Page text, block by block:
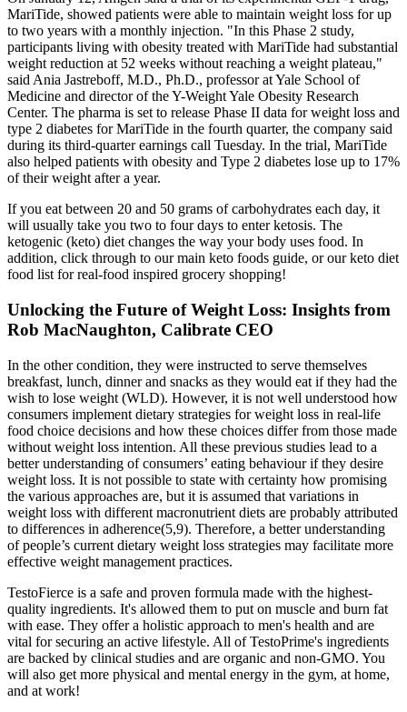
MariTide, showed patients were able to maintain weight loss for up
to two years with a monthly injection. "In this Phase 2 study,
participants living with obesity treated with MariTide had substantial
weight reduction at 52 weeks without reaching a weight plateau,"
said Ania Jastreboff, M.D., Ph.D., professor at Yale School of
Medicine and director of the Y-Weight Yale Obesity Research
Center. The pharma is set to release Phase II data for weight loss and
type 2 diabetes for MariTide in the fourth quarter, the company said
during its third-quarter earnings call Tuesday. In the trial, MariTide
also helped patients with obesity and Type 2 diabetes lose up to 17%
of their weight after a year.
If you eat between 20 and 50 grams of carbohydrates each day, it
will usually take you two to four days to enter ketosis. The
ketogenic (keto) diet changes the way your body uses food. In
addition, click through to our main keto foods guide, or our keto diet
food list for real-food inspired grocery shopping!
Unlocking the Future of Weight Loss: Insights from
Rob MacNaughton, Calibrate CEO
In the other condition, they were instructed to serve themselves
breakfast, lunch, dinner and snacks as they would eat if they had the
wish to lose weight (WLD). However, it is not well understood how
consumers implement dietary strategies for weight loss in real-life
food choice decisions and how these choices differ from those made
without weight loss intention. All these previous studies lead to a
better understanding of consumers’ eating behaviour if they desire
weight loss. It is not possible to state with certainty how promising
the various approaches are, but it is assumed that variations in
weight loss with different macronutrient diets are probably attributed
to differences in adherence(5,9). Therefore, a better understanding
of people’s current dietary weight loss strategies may facilitate more
effective weight management practices.
TestoFierce is a safe and proven formula made with the highest-
quality ingredients. It's allowed them to put on muscle and burn fat
with ease. They offer a holistic approach to men's health and are
vital for securing an active lifestyle. All of TestoPrime's ingredients
are backed by clinical studies and are organic and non-GMO. You
will also get more physical and mental energy in the gym, at home,
and at work!